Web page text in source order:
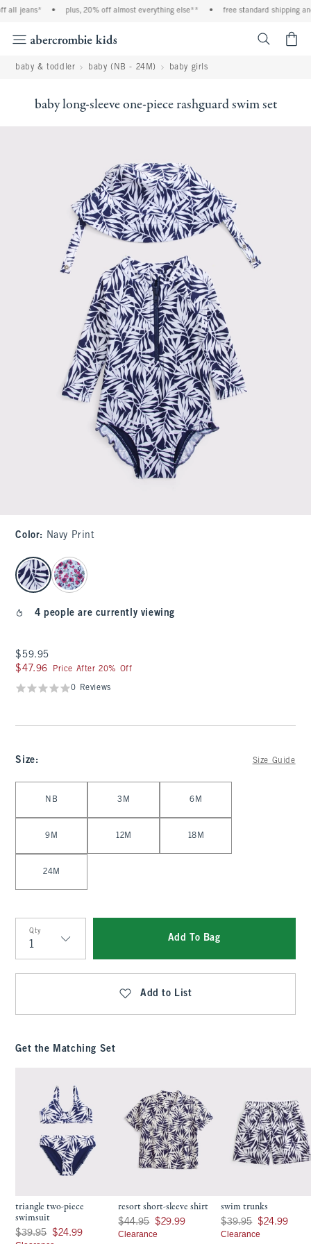
jeans* plus, 20% off almost everything else** free standard shipping
baby & toddler baby (NB - 24M) baby girls
baby long-sleeve one-piece rashguard swim set
Color: Navy Print
select color
4 people are currently viewing
$59.95
$59.95
$47.96
$47.96 Price After 20% Off
0 Reviews
Size: Size Guide
NB 3M 6M
9M 12M 18M
24M
Qty
Qty
Add To Bag
Add to List
Get the Matching Set
triangle two-piece
swimsuit
Was $39.95, now $24.99
$39.95 $24.99
resort short-sleeve shirt
Was $44.95, now $29.99
$44.95 $29.99
Clearance
swim trunks
Was $39.95, now
$39.95 $24.99
Clearance